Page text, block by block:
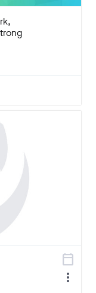
calendar_today
more_vert